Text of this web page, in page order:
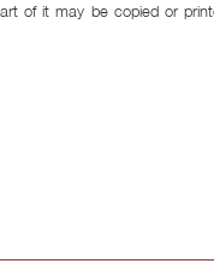
of it may be copied or